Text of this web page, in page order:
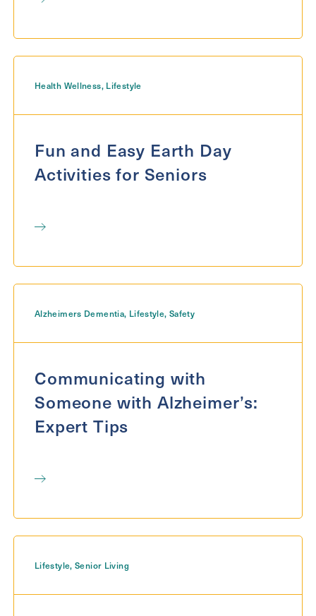
Health Wellness, Lifestyle
Fun and Easy Earth Day
Activities for Seniors
Alzheimers Dementia, Lifestyle, Safety
Communicating with
Someone with Alzheimer’s:
Expert Tips
Lifestyle,Senior Living